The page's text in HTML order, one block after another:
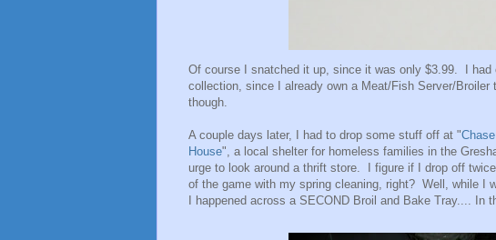
Of course I snatched it up, since it was only $3.99. I
collection, since I already own a Meat/Fish Server/Broiler
though.
A couple days later, I had to drop some stuff off at "
House", a local shelter for homeless families in the
urge to look around a thrift store. I figure if I drop off
of the game with my spring cleaning, right? Well, while I
I happened across a SECOND Broil and Bake Tray.... In